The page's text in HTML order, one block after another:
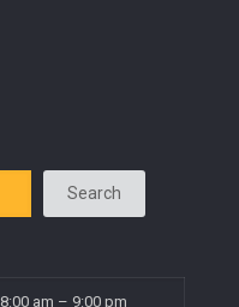
Search
8:00 am – 9:00 pm